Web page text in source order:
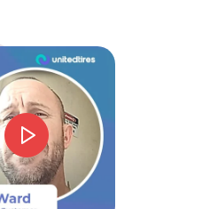
5.0
gone beter.